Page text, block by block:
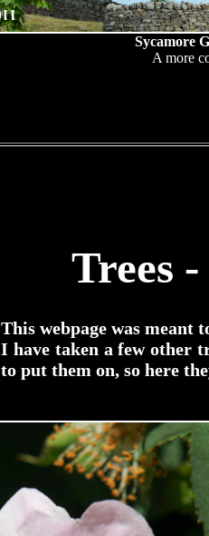
Sycamore
A more
Trees
This webpage was meant
I have taken a few other
to put them on, so here